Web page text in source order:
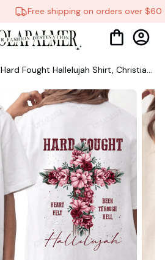
Free shipping on orders over $60
Hard Fought Hallelujah Shirt, Christian
#216